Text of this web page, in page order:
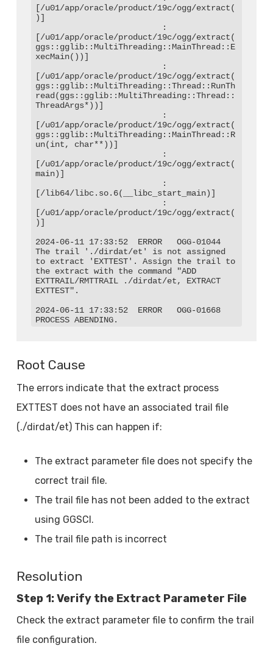
[/u01/app/oracle/product/19c/ogg/extract(
)]
[/u01/app/oracle/product/19c/ogg/extract(
ggs::gglib::MultiThreading::MainThread::E
xecMain())]
[/u01/app/oracle/product/19c/ogg/extract(
ggs::gglib::MultiThreading::Thread::RunTh
read(ggs::gglib::MultiThreading::Thread::
ThreadArgs*))]
[/u01/app/oracle/product/19c/ogg/extract(
ggs::gglib::MultiThreading::MainThread::R
un(int, char**))]
[/u01/app/oracle/product/19c/ogg/extract(
main)]
[/lib64/libc.so.6(__libc_start_main)]
[/u01/app/oracle/product/19c/ogg/extract(
)]
2024-06-11 17:33:52  ERROR   OGG-01044
The trail './dirdat/et' is not assigned
to extract 'EXTTEST'. Assign the trail to
the extract with the command "ADD
EXTTRAIL/RMTTRAIL ./dirdat/et, EXTRACT
EXTTEST".
2024-06-11 17:33:52  ERROR   OGG-01668
PROCESS ABENDING.
Root Cause
The errors indicate that the extract process
EXTTEST does not have an associated trail file
(./dirdat/et) This can happen if:
The extract parameter file does not specify the
correct trail file.
The trail file has not been added to the extract
using GGSCI.
The trail file path is incorrect
Resolution
Step 1: Verify the Extract Parameter File
Check the extract parameter file to confirm the trail
file configuration.